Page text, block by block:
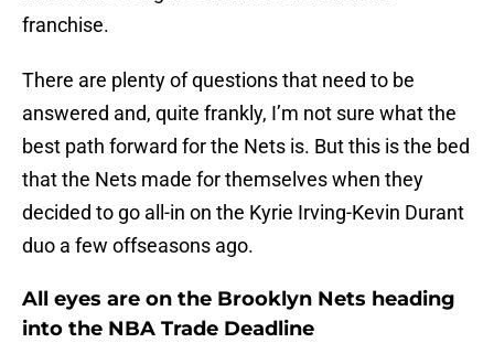
franchise.
There are plenty of questions that need to be
answered and, quite frankly, I’m not sure what the
best path forward for the Nets is. But this is the bed
that the Nets made for themselves when they
decided to go all-in on the Kyrie Irving-Kevin Durant
duo a few offseasons ago.
All eyes are on the Brooklyn Nets heading
into the NBA Trade Deadline